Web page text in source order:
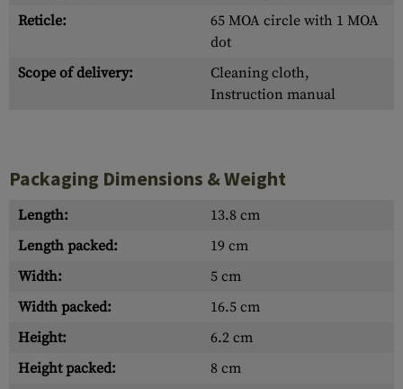
Reticle:
65 MOA circle with 1 MOA
dot
Scope of delivery:
Cleaning cloth,
Instruction manual
Packaging Dimensions & Weight
Length:
13.8 cm
Length packed:
19 cm
Width:
5 cm
Width packed:
16.5 cm
Height:
6.2 cm
Height packed:
8 cm